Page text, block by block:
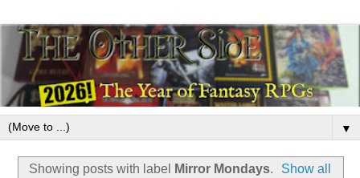
▼
Showing posts with label Mirror Mondays.
Show all